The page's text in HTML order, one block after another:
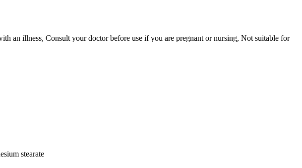
an illness, Consult your doctor before use if you are pregnant or nursing, Not suitable for
stearate